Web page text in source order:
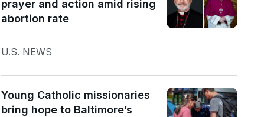
prayer and action amid rising
abortion rate
U.S. NEWS
Young Catholic missionaries
bring hope to Baltimore’s